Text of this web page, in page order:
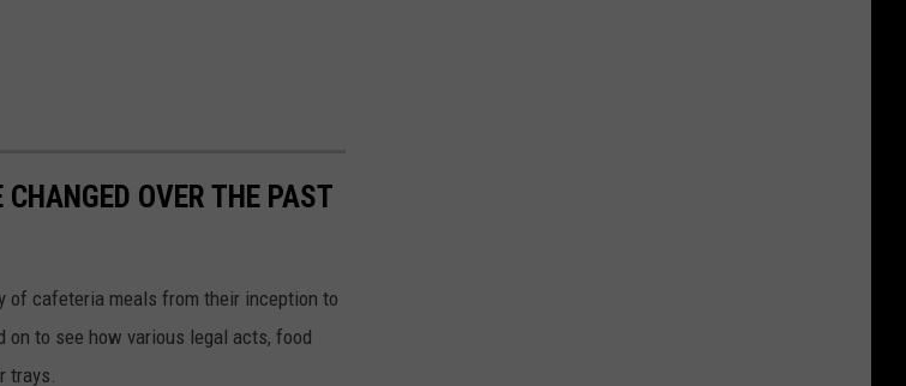
OVER THE PAST
of cafeteria meals from their inception to
on to see how various legal acts, food
trays.